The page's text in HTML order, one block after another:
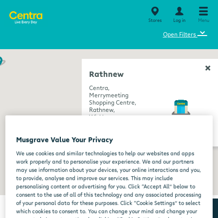
Stores Log in Menu
Open Filters ⌄
Rathnew
Centra,
Merrymeeting
Shopping Centre,
Rathnew,
Wicklow,
Musgrave Value Your Privacy
We use cookies and similar technologies to help our websites and apps
work properly and to personalise your experience. We and our partners
may use information about your devices, your online interactions and you,
to provide, analyse and improve our services. This may include
personalising content or advertising for you. Click “Accept All” below to
consent to the use of all of this technology and any associated processing
of your personal data for these purposes. Click “Cookie Settings” to select
which cookies to consent to. You can change your mind and change your